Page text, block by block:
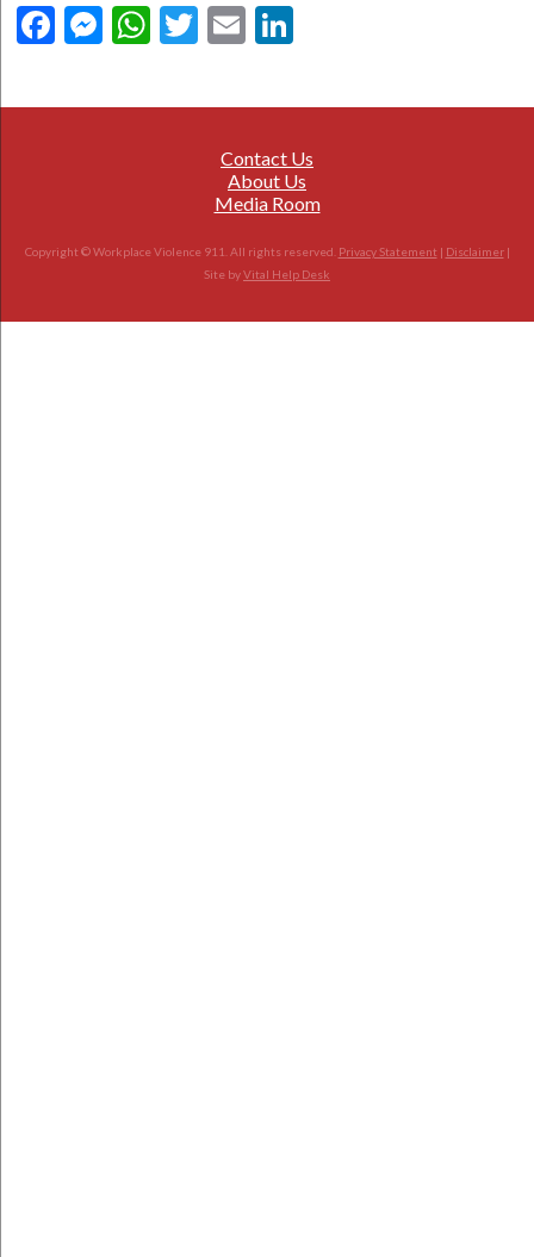
Facebook
Messenger
WhatsApp
Twitter
Email
Contact Us
About Us
Media Room
Copyright © Workplace Violence 911. All rights reserved. Privacy Statement | Disclaimer|
Site byVital Help Desk